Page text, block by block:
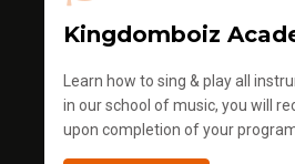
Kingdomboiz
Learn how to sing & play all
in our school of music, you will
upon completion of your